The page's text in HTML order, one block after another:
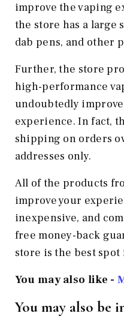
improve the vaping
the store has a large
dab pens, and other
Further, the store
high-performance
undoubtedly
experience. In fact,
shipping on orders
addresses only.
All of the products
improve your
inexpensive, and
free money-back
store is the best
You may also like -
You may also be